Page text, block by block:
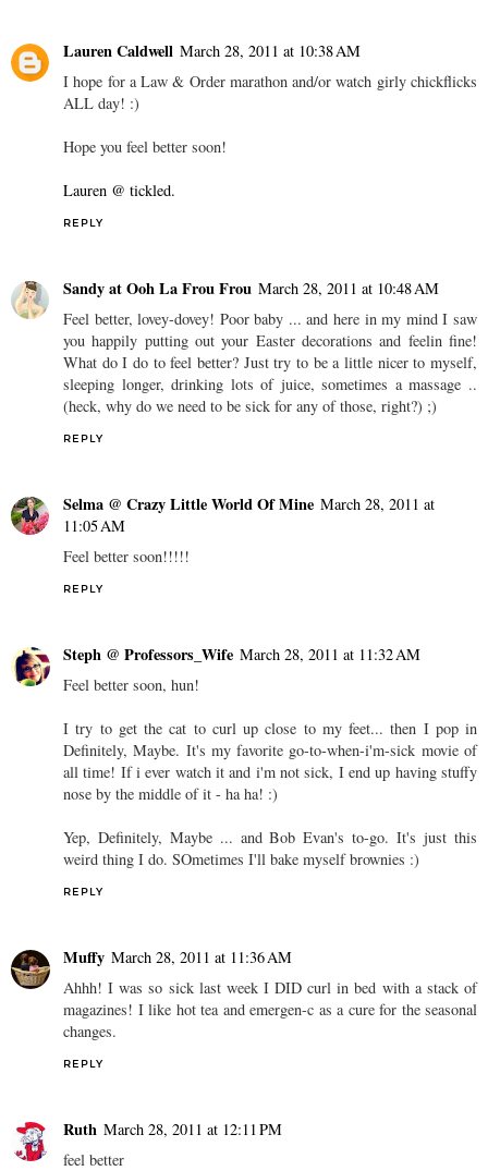
Lauren Caldwell March 28, 2011 at 10:38 AM
I hope for a Law & Order marathon and/or watch girly chickflicks
ALL day! :)
Hope you feel better soon!
Lauren @ tickled.
REPLY
Sandy at Ooh La Frou Frou March 28, 2011 at 10:48 AM
Feel better, lovey-dovey! Poor baby ... and here in my mind I saw
you happily putting out your Easter decorations and feelin fine!
What do I do to feel better? Just try to be a little nicer to myself,
sleeping longer, drinking lots of juice, sometimes a massage ..
(heck, why do we need to be sick for any of those, right?) ;)
REPLY
Selma @ Crazy Little World Of Mine March 28, 2011 at
11:05 AM
Feel better soon!!!!!
REPLY
Steph @ Professors_Wife March 28, 2011 at 11:32 AM
Feel better soon, hun!
I try to get the cat to curl up close to my feet... then I pop in
Definitely, Maybe. It's my favorite go-to-when-i'm-sick movie of
all time! If i ever watch it and i'm not sick, I end up having stuffy
nose by the middle of it - ha ha! :)
Yep, Definitely, Maybe ... and Bob Evan's to-go. It's just this
weird thing I do. SOmetimes I'll bake myself brownies :)
REPLY
Muffy March 28, 2011 at 11:36 AM
Ahhh! I was so sick last week I DID curl in bed with a stack of
magazines! I like hot tea and emergen-c as a cure for the seasonal
changes.
REPLY
Ruth March 28, 2011 at 12:11 PM
feel better